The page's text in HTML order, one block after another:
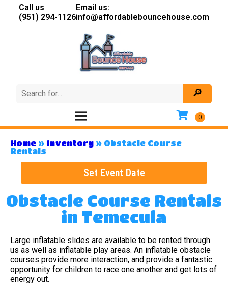
Call us
(951) 294-1126
Email us:
info@affordablebouncehouse.com
Home » Inventory » Obstacle Course
Rentals
Set Event Date
Obstacle Course Rentals
in Temecula
Large inflatable slides are available to be rented through
us as well as inflatable play areas. An inflatable obstacle
courses provide more interaction, and provide a fantastic
opportunity for children to race one another and get lots of
energy out.